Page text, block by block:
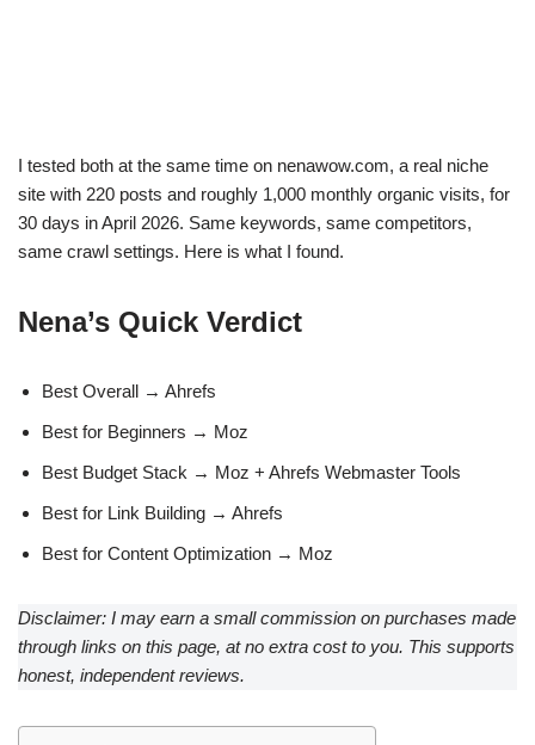
I tested both at the same time on nenawow.com, a real niche
site with 220 posts and roughly 1,000 monthly organic visits, for
30 days in April 2026. Same keywords, same competitors,
same crawl settings. Here is what I found.
Nena’s Quick Verdict
Best Overall → Ahrefs
Best for Beginners → Moz
Best Budget Stack → Moz + Ahrefs Webmaster Tools
Best for Link Building → Ahrefs
Best for Content Optimization → Moz
Disclaimer: I may earn a small commission on purchases made
through links on this page, at no extra cost to you. This supports
honest, independent reviews.